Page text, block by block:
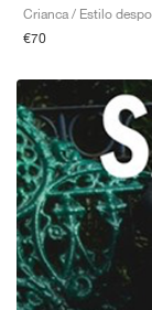
Crianca / Estilo
€70